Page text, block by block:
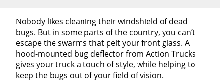
Nobody likes cleaning their windshield of dead
bugs. But in some parts of the country, you can’t
escape the swarms that pelt your front glass. A
hood-mounted bug deflector from Action Trucks
gives your truck a touch of style, while helping to
keep the bugs out of your field of vision.